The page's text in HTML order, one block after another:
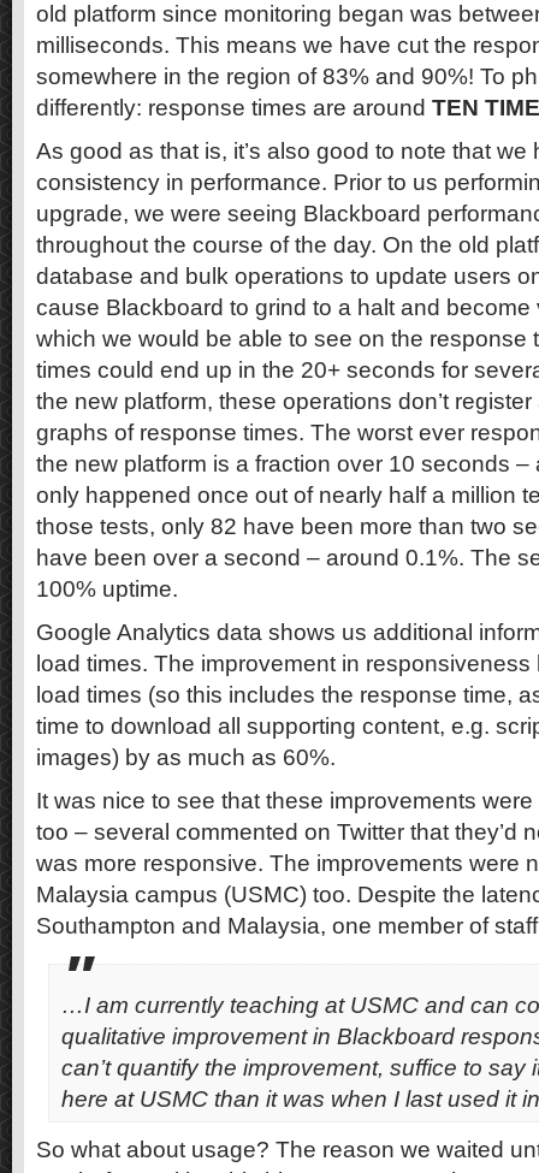
old platform since monitoring began was
milliseconds. This means we have cut the
somewhere in the region of 83% and 90%! To
differently: response times are around TEN
As good as that is, it’s also good to note that we
consistency in performance. Prior to us
upgrade, we were seeing Blackboard
throughout the course of the day. On the old
database and bulk operations to update users
cause Blackboard to grind to a halt and
which we would be able to see on the response
times could end up in the 20+ seconds for
the new platform, these operations don’t
graphs of response times. The worst ever
the new platform is a fraction over 10 seconds
only happened once out of nearly half a million
those tests, only 82 have been more than two
have been over a second – around 0.1%. The
100% uptime.
Google Analytics data shows us additional
load times. The improvement in
load times (so this includes the response time,
time to download all supporting content, e.g.
images) by as much as 60%.
It was nice to see that these improvements
too – several commented on Twitter that they’d
was more responsive. The improvements were
Malaysia campus (USMC) too. Despite the
Southampton and Malaysia, one member of
…I am currently teaching at USMC and can
qualitative improvement in Blackboard
can’t quantify the improvement, suffice to say
here at USMC than it was when I last used it
So what about usage? The reason we waited